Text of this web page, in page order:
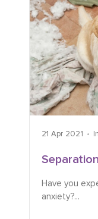
21 Apr 2021
Have you
anxiety?...